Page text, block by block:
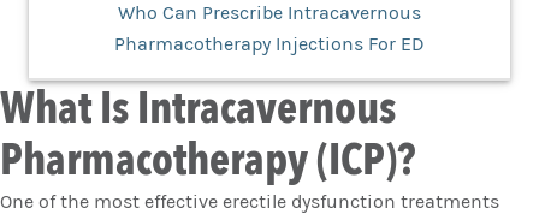
What Is Intracavernous
Pharmacotherapy (ICP)?
One of the most effective erectile dysfunction treatments
Who Can Prescribe Intracavernous
Pharmacotherapy Injections For ED